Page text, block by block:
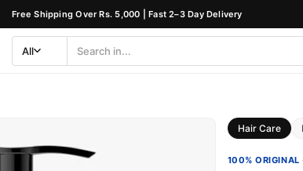
Free Shipping Over Rs. 5,000 | Fast 2–3 Day Delivery
Category
All
Search
Hair Care
100% ORIGINAL